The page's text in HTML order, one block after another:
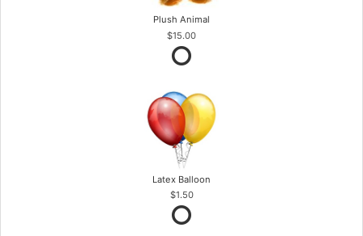
Plush Animal
$15.00
Latex Balloon
$1.50